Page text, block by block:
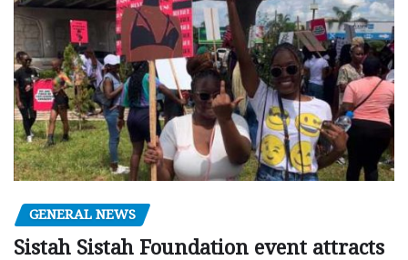
GENERAL NEWS
Sistah Sistah Foundation event attracts